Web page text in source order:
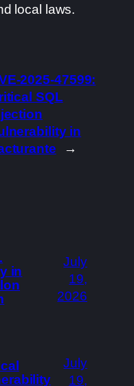
local laws.
2025-47599:
SQL
in
→
in
July
19,
2026
July
19,